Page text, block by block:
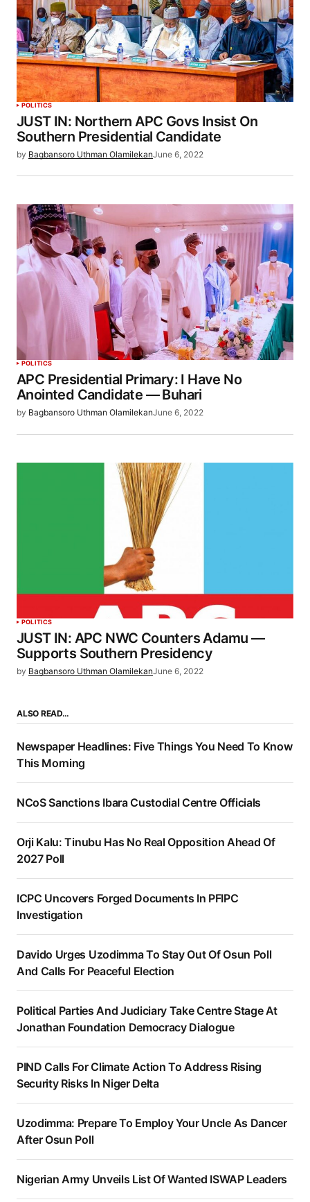
POLITICS
JUST IN: Northern APC Govs Insist On
Southern Presidential Candidate
by Bagbansoro Uthman OlamilekanJune 6, 2022
POLITICS
APC Presidential Primary: I Have No
Anointed Candidate — Buhari
by Bagbansoro Uthman OlamilekanJune 6, 2022
POLITICS
JUST IN: APC NWC Counters Adamu —
Supports Southern Presidency
by Bagbansoro Uthman OlamilekanJune 6, 2022
ALSO READ…
Newspaper Headlines: Five Things You Need To Know
This Morning
NCoS Sanctions Ibara Custodial Centre Officials
Orji Kalu: Tinubu Has No Real Opposition Ahead Of
2027 Poll
ICPC Uncovers Forged Documents In PFIPC
Investigation
Davido Urges Uzodimma To Stay Out Of Osun Poll
And Calls For Peaceful Election
Political Parties And Judiciary Take Centre Stage At
Jonathan Foundation Democracy Dialogue
PIND Calls For Climate Action To Address Rising
Security Risks In Niger Delta
Uzodimma: Prepare To Employ Your Uncle As Dancer
After Osun Poll
Nigerian Army Unveils List Of Wanted ISWAP Leaders